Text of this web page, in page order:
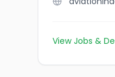
View Jobs &